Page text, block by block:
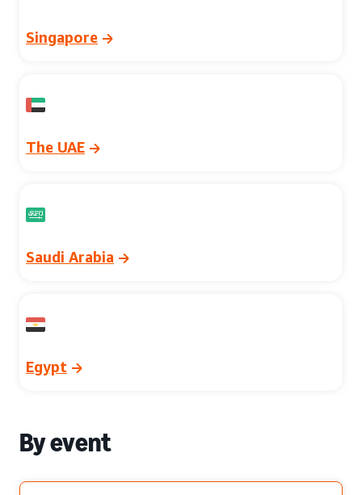
Singapore
The UAE
Saudi Arabia
Egypt
By event